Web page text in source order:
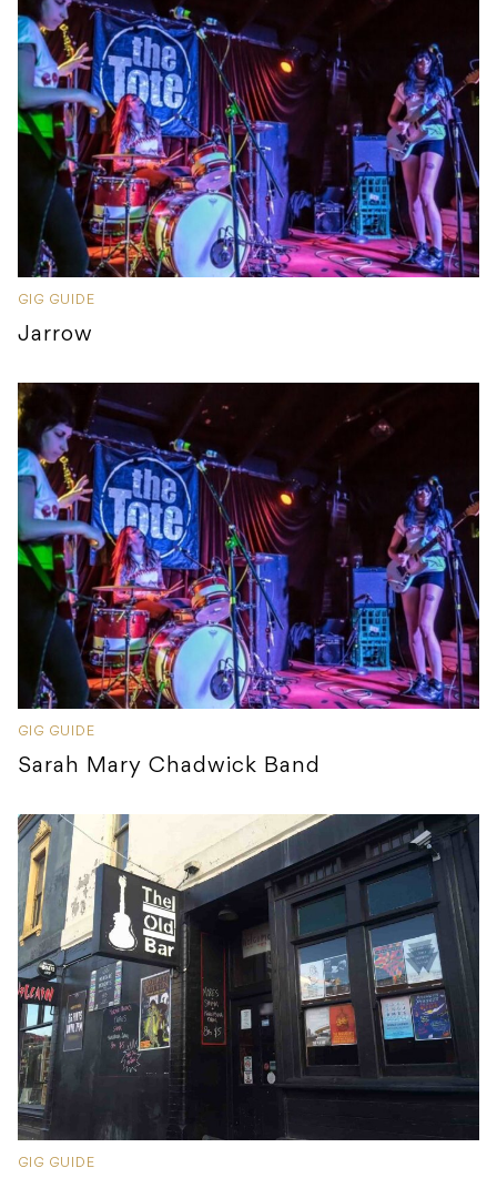
GIG GUIDE
Jarrow
GIG GUIDE
Sarah Mary Chadwick Band
GIG GUIDE